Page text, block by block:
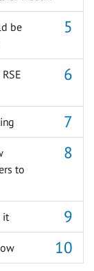
be
to
it